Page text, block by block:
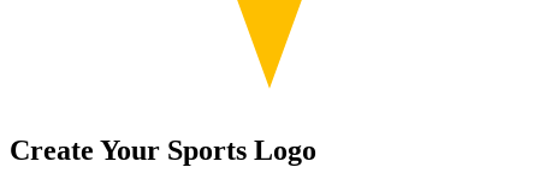
Create Your Sports Logo